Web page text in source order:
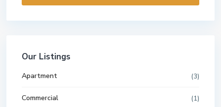
Our Listings
Apartment (3)
Commercial (1)